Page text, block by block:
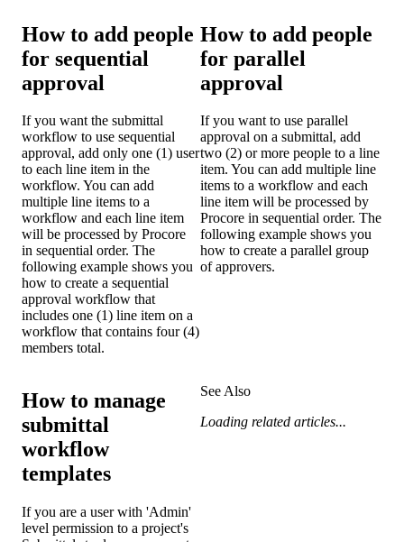
How to add people
for sequential
approval
If you want the submittal
workflow to use sequential
approval, add only one (1) user
to each line item in the
workflow. You can add
multiple line items to a
workflow and each line item
will be processed by Procore
in sequential order. The
following example shows you
how to create a sequential
approval workflow that
includes one (1) line item on a
workflow that contains four (4)
members total.
How to add people
for parallel
approval
If you want to use parallel
approval on a submittal, add
two (2) or more people to a line
item. You can add multiple line
items to a workflow and each
line item will be processed by
Procore in sequential order. The
following example shows you
how to create a parallel group
of approvers.
How to manage
submittal
workflow
templates
If you are a user with 'Admin'
level permission to a project's
See Also
Loading related articles...